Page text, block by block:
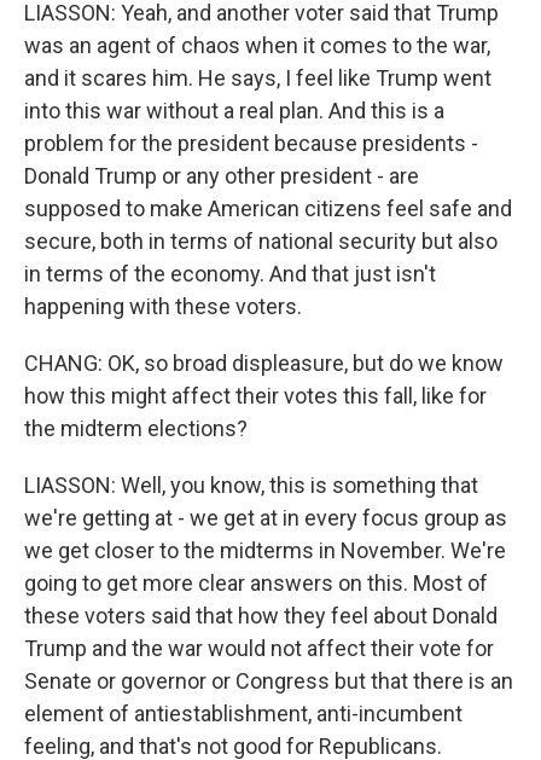
LIASSON: Yeah, and another voter said that Trump
was an agent of chaos when it comes to the war,
and it scares him. He says, I feel like Trump went
into this war without a real plan. And this is a
problem for the president because presidents -
Donald Trump or any other president - are
supposed to make American citizens feel safe and
secure, both in terms of national security but also
in terms of the economy. And that just isn't
happening with these voters.
CHANG: OK, so broad displeasure, but do we know
how this might affect their votes this fall, like for
the midterm elections?
LIASSON: Well, you know, this is something that
we're getting at - we get at in every focus group as
we get closer to the midterms in November. We're
going to get more clear answers on this. Most of
these voters said that how they feel about Donald
Trump and the war would not affect their vote for
Senate or governor or Congress but that there is an
element of antiestablishment, anti-incumbent
feeling, and that's not good for Republicans.